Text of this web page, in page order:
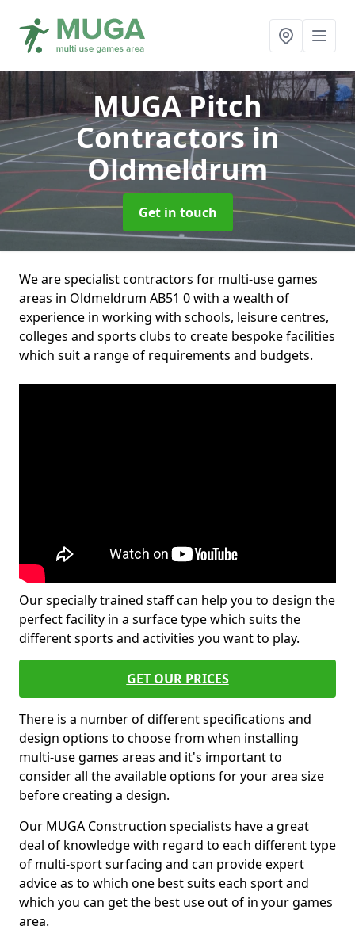
MUGA Pitch
Contractorsin
Oldmeldrum
Get in touch
We are specialist contractors for multi-use games
areas in Oldmeldrum AB51 0 with a wealth of
experience in working with schools, leisure centres,
colleges and sports clubs to create bespoke facilities
which suit a range of requirements and budgets.
Our specially trained staff can help you to design the
perfect facility in a surface type which suits the
different sports and activities you want to play.
GET OUR PRICES
There is a number of different specifications and
design options to choose from when installing
multi-use games areas and it's important to
consider all the available options for your area size
before creating a design.
Our MUGA Construction specialists have a great
deal of knowledge with regard to each different type
of multi-sport surfacing and can provide expert
advice as to which one best suits each sport and
which you can get the best use out of in your games
area.